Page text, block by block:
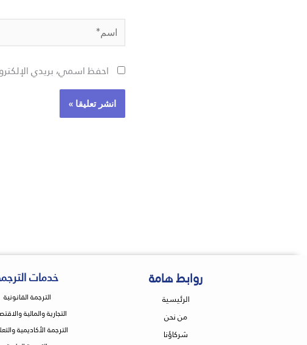
اسم*
احفظ اسمي، بريدي
روابط هامة
الرئيسية
من نحن
شركاؤنا
خدمات
الترجمة القانونية
التجارية والمالية
الترجمة الأكاديمية